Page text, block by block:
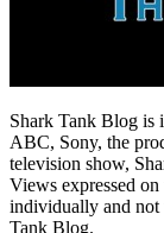
Shark Tank Blog is
ABC, Sony, the
television show,
Views expressed
individually and not
Tank Blog.